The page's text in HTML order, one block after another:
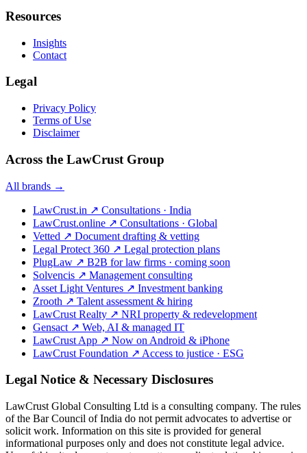
Resources
Insights
Contact
Legal
Privacy Policy
Terms of Use
Disclaimer
Across the LawCrust Group
All brands →
LawCrust.in ↗ Consultations · India
LawCrust.online ↗ Consultations · Global
Vetted ↗ Document drafting & vetting
Legal Protect 360 ↗ Legal protection plans
PlugLaw ↗ B2B for law firms · coming soon
Solvencis ↗ Management consulting
Asset Light Ventures ↗ Investment banking
Zrooth ↗ Talent assessment & hiring
LawCrust Realty ↗ NRI property & redevelopment
Gensact ↗ Web, AI & managed IT
LawCrust App ↗ Now on Android & iPhone
LawCrust Foundation ↗ Access to justice · ESG
Legal Notice & Necessary Disclosures
LawCrust Global Consulting Ltd is a consulting company. The rules
of the Bar Council of India do not permit advocates to advertise or
solicit work. Information on this site is provided for general
informational purposes only and does not constitute legal advice.